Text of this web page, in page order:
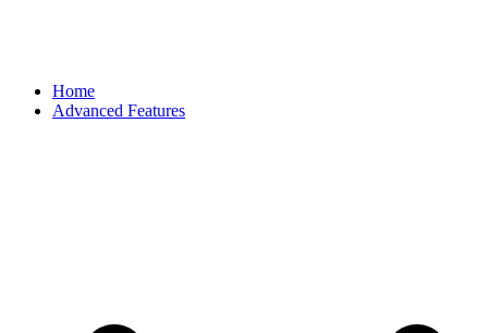
Home
Advanced Features